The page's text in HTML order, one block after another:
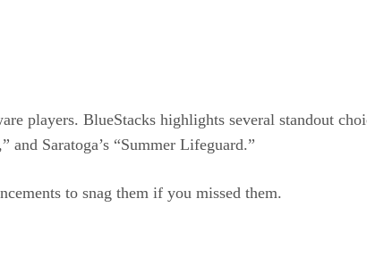
players. BlueStacks highlights several standout
Saratoga’s “Summer Lifeguard.”
to snag them if you missed them.